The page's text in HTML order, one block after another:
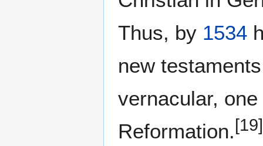
Thus, by 1534
new
vernacular,
Reformation. [19]